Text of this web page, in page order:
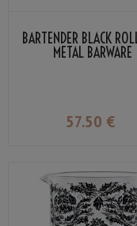
BARTENDER BLACK
METAL BARWARE
57.50 €